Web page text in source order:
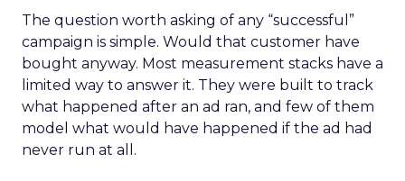
The question worth asking of any “successful”
campaign is simple. Would that customer have
bought anyway. Most measurement stacks have a
limited way to answer it. They were built to track
what happened after an ad ran, and few of them
model what would have happened if the ad had
never run at all.